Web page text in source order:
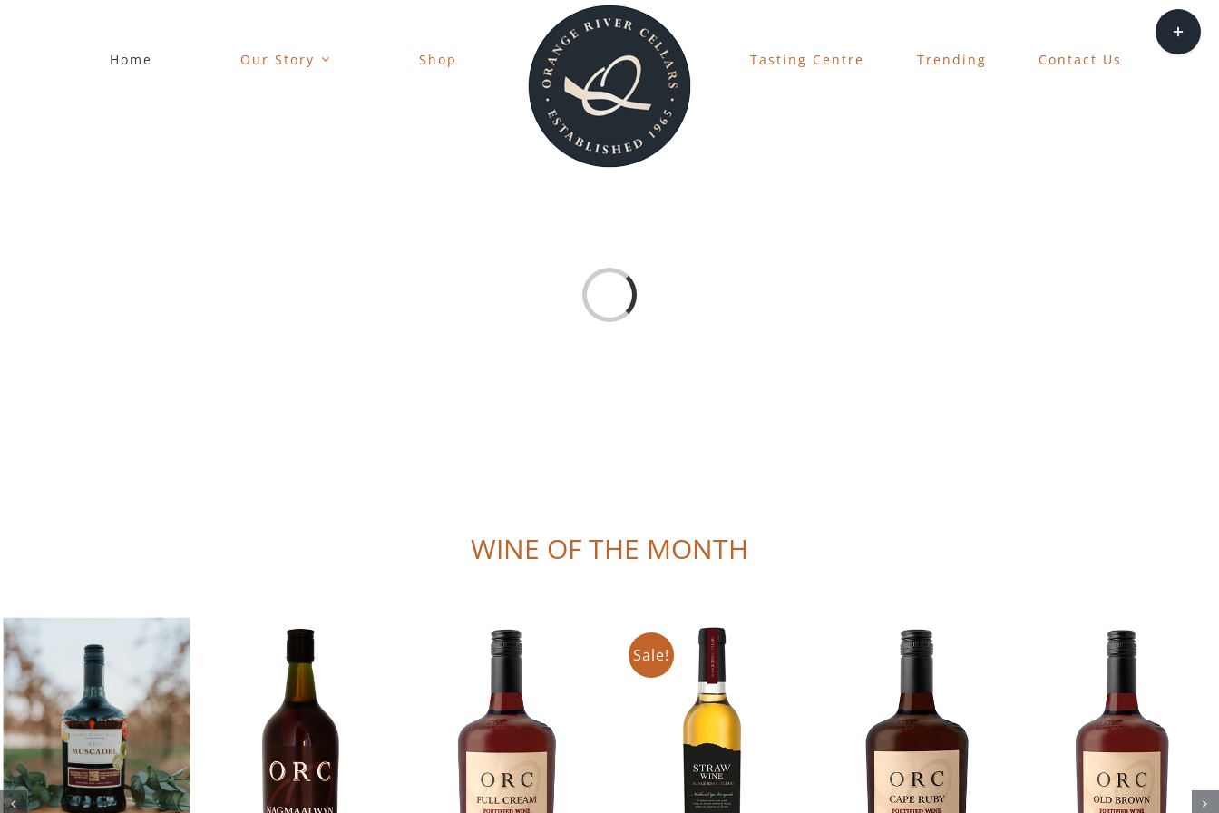
Home Our Story Shop Tasting Centre Trending Contact Us
Loading...
WINE OF THE MONTH
Add to cart
Details
Add to cart
Details
Sale!
Add to cart
Details
Add to cart
Details
Add to cart
Details
Toggle
Sliding
Bar